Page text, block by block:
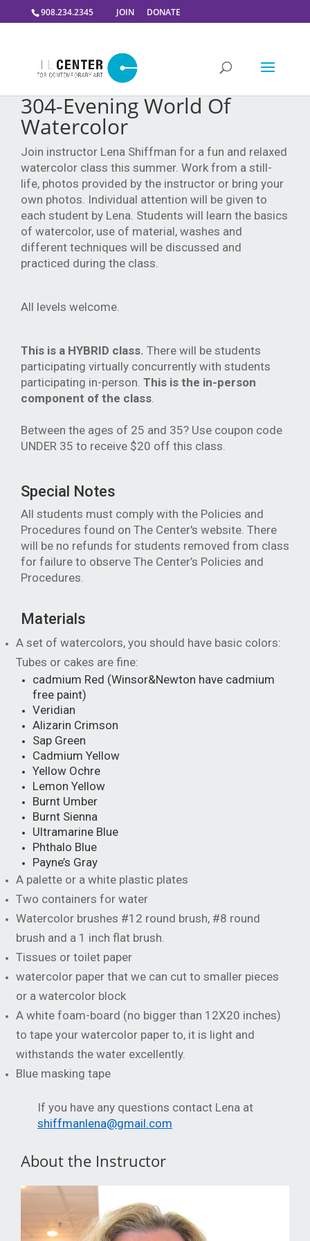
908.234.2345 JOIN DONATE
304-Evening World Of
Watercolor
Join instructor Lena Shiffman for a fun and relaxed
watercolor class this summer. Work from a still-
life, photos provided by the instructor or bring your
own photos. Individual attention will be given to
each student by Lena. Students will learn the basics
of watercolor, use of material, washes and
different techniques will be discussed and
practiced during the class.
All levels welcome.
This is a HYBRID class. There will be students
participating virtually concurrently with students
participating in-person. This is the in-person
component of the class.
Between the ages of 25 and 35? Use coupon code
UNDER 35 to receive $20 off this class.
Special Notes
All students must comply with the Policies and
Procedures found on The Center's website. There
will be no refunds for students removed from class
for failure to observe The Center’s Policies and
Procedures.
Materials
A set of watercolors, you should have basic colors:
Tubes or cakes are fine:
cadmium Red (Winsor&Newton have cadmium
free paint)
Veridian
Alizarin Crimson
Sap Green
Cadmium Yellow
Yellow Ochre
Lemon Yellow
Burnt Umber
Burnt Sienna
Ultramarine Blue
Phthalo Blue
Payne’s Gray
A palette or a white plastic plates
Two containers for water
Watercolor brushes #12 round brush, #8 round
brush and a 1 inch flat brush.
Tissues or toilet paper
watercolor paper that we can cut to smaller pieces
or a watercolor block
A white foam-board (no bigger than 12X20 inches)
to tape your watercolor paper to, it is light and
withstands the water excellently.
Blue masking tape
If you have any questions contact Lena at
shiffmanlena@gmail.com
About the Instructor